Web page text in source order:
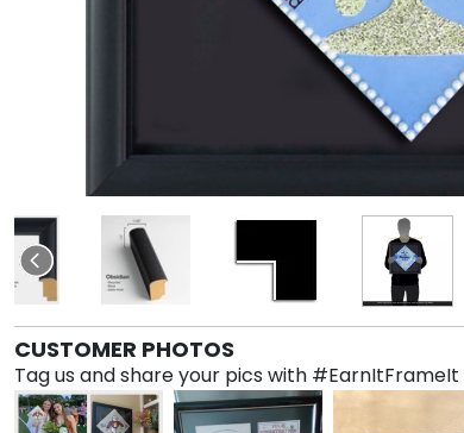
CUSTOMER PHOTOS
Tag us and share your pics with #EarnItFrameIt